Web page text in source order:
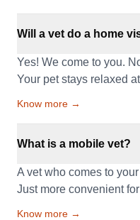
Will a vet do a home
Yes! We come to you.
Your pet stays relaxed
Know more →
What is a mobile vet?
A vet who comes to
Just more convenient
Know more →